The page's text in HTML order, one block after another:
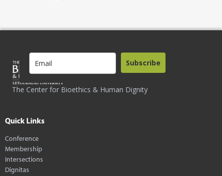
The Center for Bioethics & Human Dignity
Subscribe
Quick Links
Conference
Membership
Intersections
Dignitas